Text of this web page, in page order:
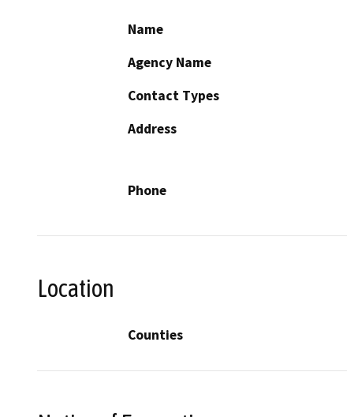
Name
Agency Name
Contact Types
Address
Phone
Location
Counties